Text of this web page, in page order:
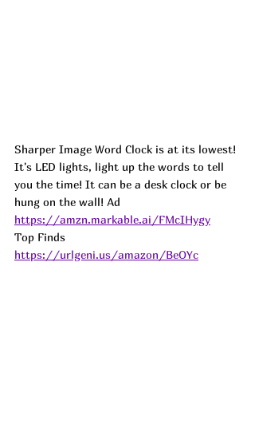
Sharper Image Word Clock is at its lowest!
It's LED lights, light up the words to tell
you the time! It can be a desk clock or be
hung on the wall! Ad
https://amzn.markable.ai/FMcIHygy
Top Finds
https://urlgeni.us/amazon/BeOYc